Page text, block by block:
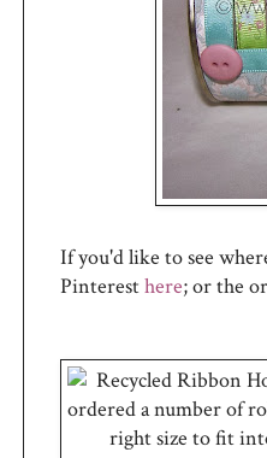
If you'd like to see
Pinteresthere; or the